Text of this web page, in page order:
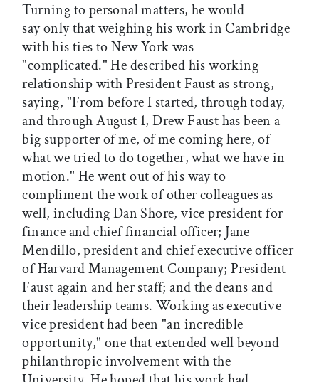
Turning to personal matters, he would
say only that weighing his work in Cambridge
with his ties to New York was
"complicated." He described his working
relationship with President Faust as strong,
saying, "From before I started, through today,
and through August 1, Drew Faust has been a
big supporter of me, of me coming here, of
what we tried to do together, what we have in
motion." He went out of his way to
compliment the work of other colleagues as
well, including Dan Shore, vice president for
finance and chief financial officer; Jane
Mendillo, president and chief executive officer
of Harvard Management Company; President
Faust again and her staff; and the deans and
their leadership teams. Working as executive
vice president had been "an incredible
opportunity," one that extended well beyond
philanthropic involvement with the